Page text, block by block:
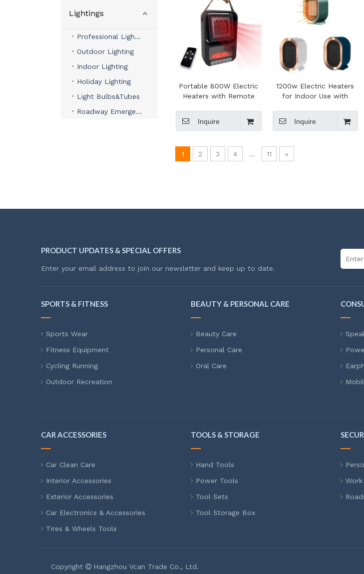
Lightings
Professional Lighting
Outdoor Lighting
Indoor Lighting
Holiday Lighting
Light Bulbs&Tubes
Roadway Emergency Lights
Portable 800W Electric
Heaters with Remote
Winter
Inquire
1200w Electric Heaters
for Indoor Use with
Office
Inquire
1 2 3 4 ... 11 »
PRODUCT UPDATES & SPECIAL OFFERS
Enter your email address to join our newsletter and keep up to date.
SPORTS & FITNESS
Sports Wear
Fitness Equipment
Cycling Running
Outdoor Recreation
BEAUTY & PERSONAL CARE
Beauty Care
Personal Care
Oral Care
CAR ACCESSORIES
Car Clean Care
Interior Accessories
Exterior Accessories
Car Electronics & Accessories
Tires & Wheels Tools
TOOLS & STORAGE
Hand Tools
Power Tools
Tool Sets
Tool Storage Box
Copyright  Hangzhou Vcan Trade Co., Ltd.